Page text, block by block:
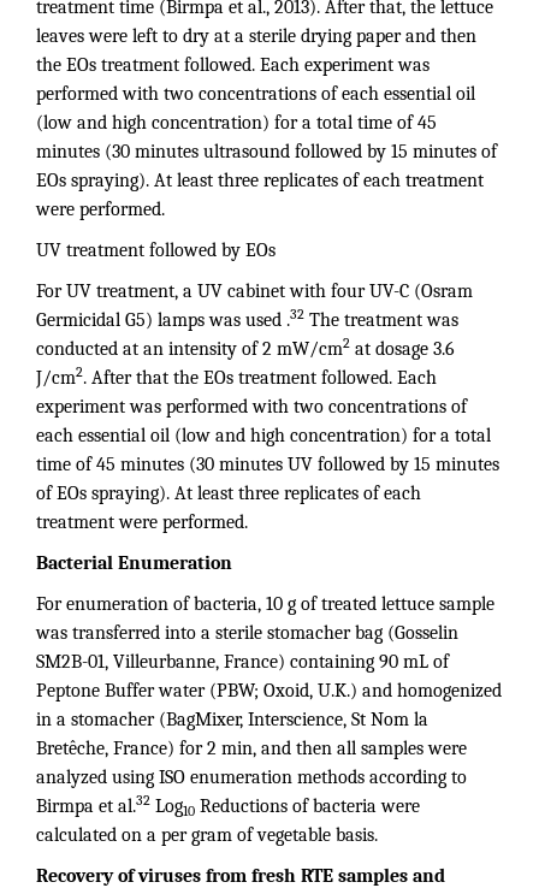
treatment time (Birmpa et al., 2013). After that, the lettuce
leaves were left to dry at a sterile drying paper and then
the EOs treatment followed. Each experiment was
performed with two concentrations of each essential oil
(low and high concentration) for a total time of 45
minutes (30 minutes ultrasound followed by 15 minutes of
EOs spraying). At least three replicates of each treatment
were performed.
UV treatment followed by EOs
For UV treatment, a UV cabinet with four UV-C (Osram
Germicidal G5) lamps was used .32 The treatment was
conducted at an intensity of 2 mW/cm2 at dosage 3.6
J/cm2. After that the EOs treatment followed. Each
experiment was performed with two concentrations of
each essential oil (low and high concentration) for a total
time of 45 minutes (30 minutes UV followed by 15 minutes
of EOs spraying). At least three replicates of each
treatment were performed.
Bacterial Enumeration
For enumeration of bacteria, 10 g of treated lettuce sample
was transferred into a sterile stomacher bag (Gosselin
SM2B-01, Villeurbanne, France) containing 90 mL of
Peptone Buffer water (PBW; Oxoid, U.K.) and homogenized
in a stomacher (BagMixer, Interscience, St Nom la
Bretêche, France) for 2 min, and then all samples were
analyzed using ISO enumeration methods according to
Birmpa et al.32 Log10 Reductions of bacteria were
calculated on a per gram of vegetable basis.
Recovery of viruses from fresh RTE samples and